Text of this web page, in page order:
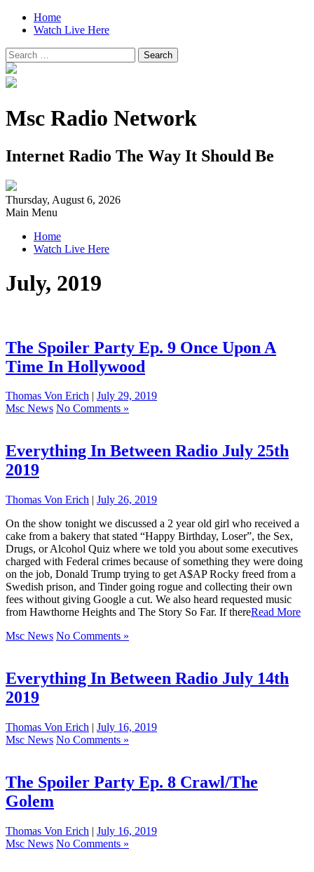
Home
Watch Live Here
Search
for:
Msc Radio Network
Internet Radio The Way It Should Be
Thursday, August 6, 2026
Main Menu
Home
Watch Live Here
July, 2019
The Spoiler Party Ep. 9 Once Upon A
Time In Hollywood
Thomas Von Erich
July 29, 2019
Msc News No Comments »
Everything In Between Radio July 25th
2019
Thomas Von Erich | July 26, 2019
On the show tonight we discussed a 2 year old girl who received a
cake from a bakery that stated “Happy Birthday, Loser”, the Sex,
Drugs, or Alcohol Quiz where we told you about some executives
charged with Federal crimes because of something they were doing
on the job, Donald Trump trying to get A$AP Rocky freed from a
Swedish prison, and Tinder going rogue and collecting their own
fees without giving Google a cut. We also heard requested music
from Hawthorne Heights and The Story So Far. If thereRead More
Msc News No Comments »
Everything In Between Radio July 14th
2019
Thomas Von Erich | July 16, 2019
Msc News No Comments »
The Spoiler Party Ep. 8 Crawl/The
Golem
Thomas Von Erich | July 16, 2019
Msc News No Comments »